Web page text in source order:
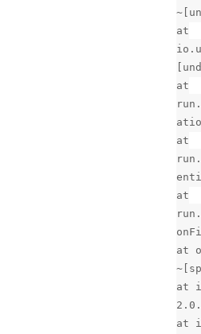
at
at
at
at
at
at
at